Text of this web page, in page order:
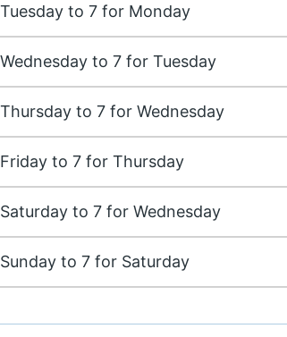
to 7 for Monday
to 7 for Tuesday
to 7 for Wednesday
to 7 for Thursday
to 7 for Wednesday
to 7 for Saturday